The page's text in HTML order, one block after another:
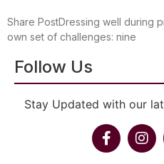
Share PostDressing well during
own set of challenges: nine
Follow Us
Stay Updated with our